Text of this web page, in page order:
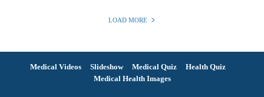
LOAD MORE
Medical Videos Slideshow Medical Quiz
Health Quiz
Medical Health Images